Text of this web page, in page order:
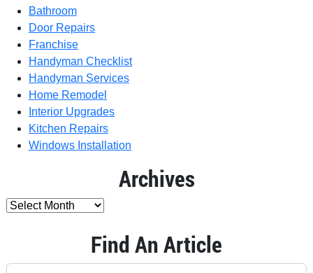
Bathroom
Door Repairs
Franchise
Handyman Checklist
Handyman Services
Home Remodel
Interior Upgrades
Kitchen Repairs
Windows Installation
Archives
Find An Article